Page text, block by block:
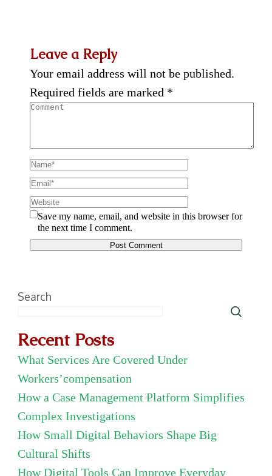
Leave a Reply
Your email address will not be published.
Required fields are marked *
Save my name, email, and website in this browser for
the next time I comment.
Search
Recent Posts
What Services Are Covered Under
Workers’compensation
How a Case Management Platform Simplifies
Complex Investigations
How Small Digital Behaviors Shape Big
Cultural Shifts
How Digital Tools Can Improve Everyday